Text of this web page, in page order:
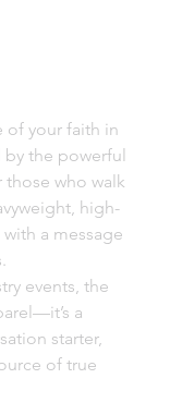
of your faith in
by the powerful
those who walk
high-
a message
events, the
a
starter,
of true